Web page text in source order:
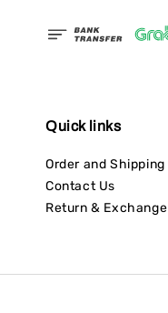
Quick links
Order and Shipping
Contact Us
Return & Exchange